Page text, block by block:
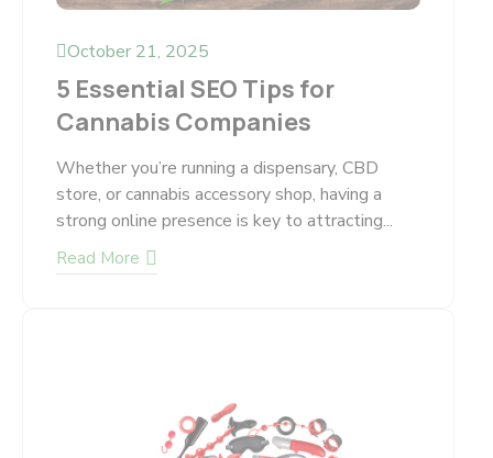
October 21, 2025
5 Essential SEO Tips for
Cannabis Companies
Whether you’re running a dispensary, CBD
store, or cannabis accessory shop, having a
strong online presence is key to attracting...
Read More